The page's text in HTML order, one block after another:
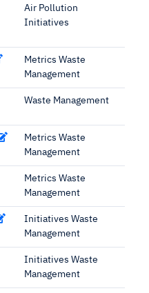
Air Pollution
Initiatives
Metrics Waste
Management
Waste Management
Metrics Waste
Management
Metrics Waste
Management
Initiatives Waste
Management
Initiatives Waste
Management